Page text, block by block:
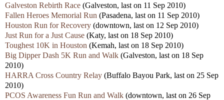
Galveston Rebirth Race (Galveston, last on 11 Sep 2010)
Fallen Heroes Memorial Run (Pasadena, last on 11 Sep 2010)
Houston Run for Recovery (downtown, last on 12 Sep 2010)
Just Run for a Just Cause (Katy, last on 18 Sep 2010)
Toughest 10K in Houston (Kemah, last on 18 Sep 2010)
Big Dipper Dash 5K Run and Walk (Galveston, last on 18 Sep
2010)
HARRA Cross Country Relay (Buffalo Bayou Park, last on 25 Sep
2010)
PCOS Awareness Fun Run and Walk (downtown, last on 26 Sep